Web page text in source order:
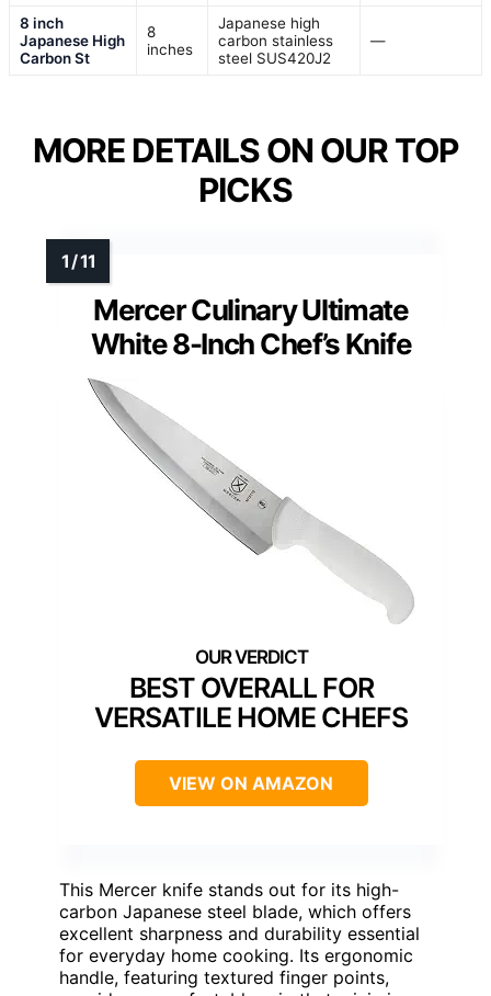
8 inch
Japanese High
Carbon St
8
inches
Japanese high
carbon stainless
steel SUS420J2
—
MORE DETAILS ON OUR TOP
PICKS
Mercer Culinary Ultimate
White 8-Inch Chef’s Knife
BEST OVERALL FOR
VERSATILE HOME CHEFS
VIEW ON AMAZON
This Mercer knife stands out for its high-
carbon Japanese steel blade, which offers
excellent sharpness and durability essential
for everyday home cooking. Its ergonomic
handle, featuring textured finger points,